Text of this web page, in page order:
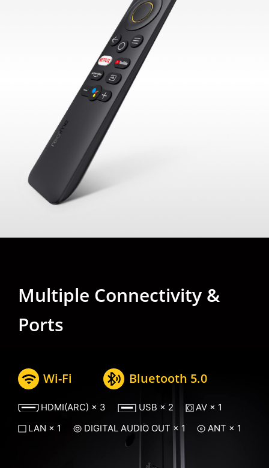
Multiple Connectivity &
Ports
Wi-Fi Bluetooth 5.0
HDMI(ARC) × 3 USB × 2
AV × 1
LAN × 1
DIGITAL AUDIO OUT × 1 ANT × 1